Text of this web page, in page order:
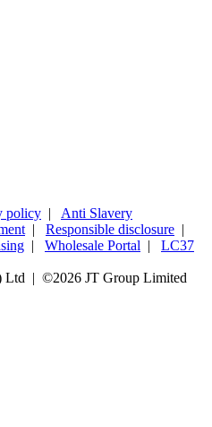
policy | Anti Slavery
| Responsible disclosure |
| Wholesale Portal | LC37
Ltd | ©2026 JT Group Limited